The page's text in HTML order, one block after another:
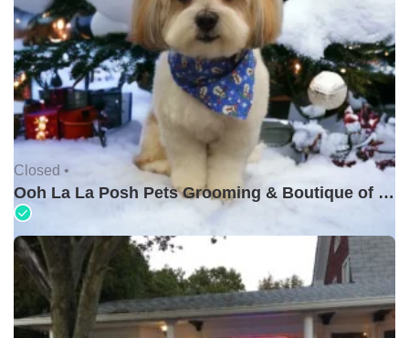
Closed •
Ooh La La Posh Pets Grooming & Boutique of Holbrook